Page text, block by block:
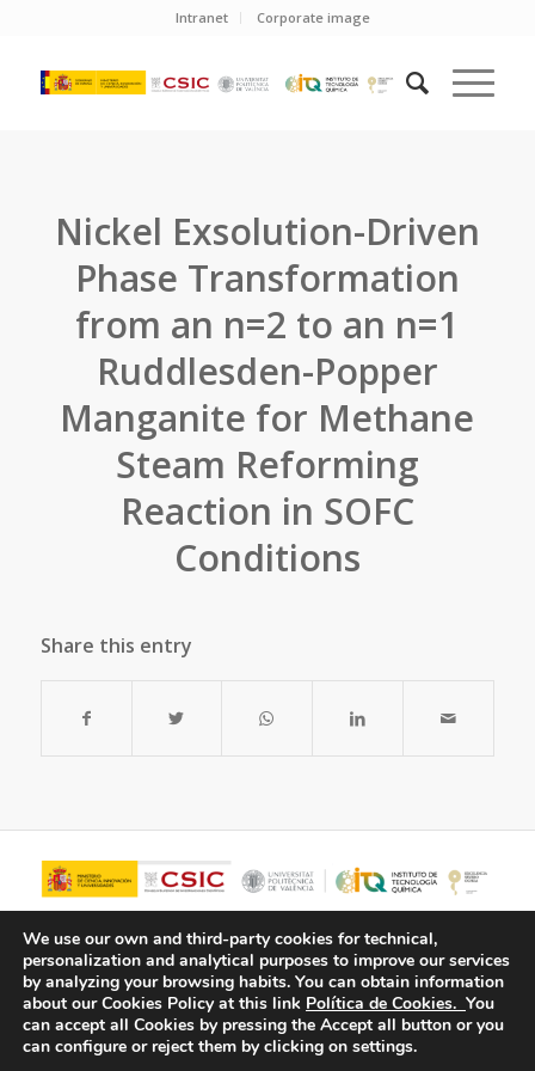
Intranet Corporate image
Nickel Exsolution-Driven
Phase Transformation
from an n=2 to an n=1
Ruddlesden-Popper
Manganite for Methane
Steam Reforming
Reaction in SOFC
Conditions
Share this entry
We use our own and third-party cookies for technical,
personalization and analytical purposes to improve our services
by analyzing your browsing habits. You can obtain information
about our Cookies Policy at this link Política de Cookies. You
can accept all Cookies by pressing the Accept all button or you
can configure or reject them by clicking on settings.